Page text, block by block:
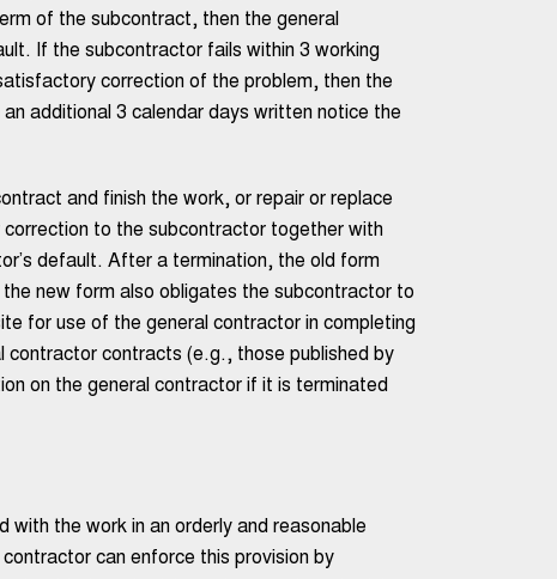
of the subcontract, then the general
If the subcontractor fails within 3 working
correction of the problem, then the
additional 3 calendar days written notice the
and finish the work, or repair or replace
to the subcontractor together with
default. After a termination, the old form
new form also obligates the subcontractor to
for use of the general contractor in completing
contractor contracts (e.g., those published by
on the general contractor if it is terminated
with the work in an orderly and reasonable
can enforce this provision by